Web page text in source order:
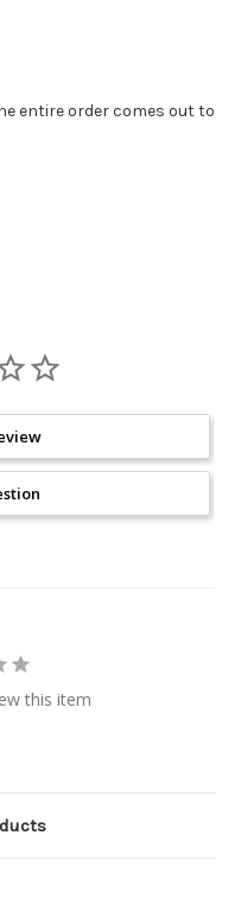
entire order comes out to
this item